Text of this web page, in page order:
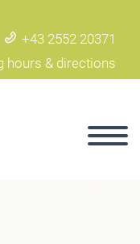
+43 2552 20371
hours & directions